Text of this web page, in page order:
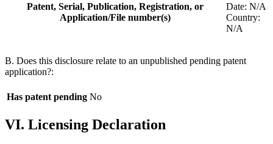
Patent, Serial, Publication, Registration, or
Application/File number(s)
Date: N/A
Country:
N/A
B. Does this disclosure relate to an unpublished pending patent
application?:
Has patent pending No
VI. Licensing Declaration